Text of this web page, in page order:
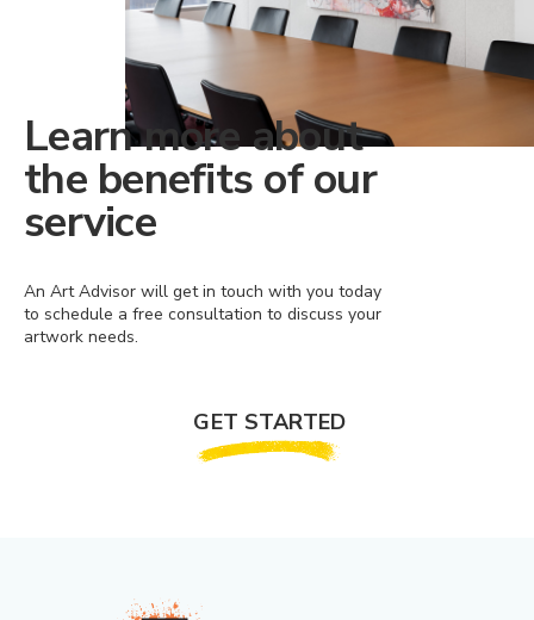
Learn more about
the benefits of our
service
An Art Advisor will get in touch with you today
to schedule a free consultation to discuss your
artwork needs.
GET STARTED